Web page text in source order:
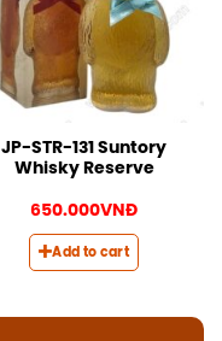
JP-STR-131 Suntory
Whisky Reserve
650.000VNĐ
Add to cart